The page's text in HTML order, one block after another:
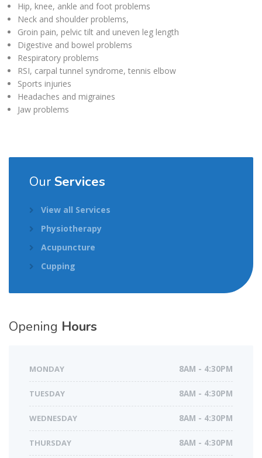
Hip, knee, ankle and foot problems
Neck and shoulder problems,
Groin pain, pelvic tilt and uneven leg length
Digestive and bowel problems
Respiratory problems
RSI, carpal tunnel syndrome, tennis elbow
Sports injuries
Headaches and migraines
Jaw problems
Our Services
View all Services
Physiotherapy
Acupuncture
Cupping
Opening Hours
MONDAY 8AM - 4:30PM
TUESDAY 8AM - 4:30PM
WEDNESDAY 8AM - 4:30PM
THURSDAY 8AM - 4:30PM